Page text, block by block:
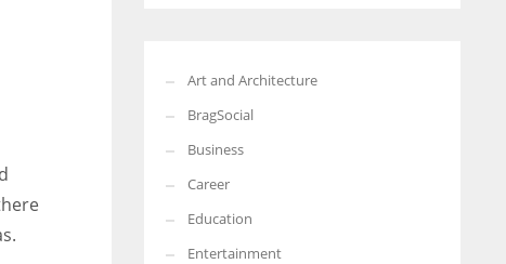
More Women should excel in their businesses against all the odds
which are more in their way.
Art and Architecture
BragSocial
Business
Career
Education
Entertainment